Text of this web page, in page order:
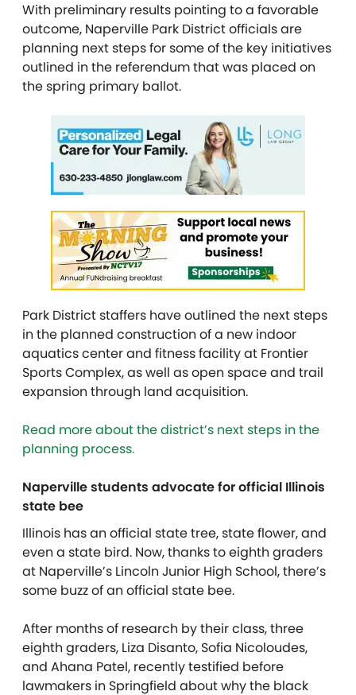
With preliminary results pointing to a favorable
outcome, Naperville Park District officials are
planning next steps for some of the key initiatives
outlined in the referendum that was placed on
the spring primary ballot.
Park District staffers have outlined the next steps
in the planned construction of a new indoor
aquatics center and fitness facility at Frontier
Sports Complex, as well as open space and trail
expansion through land acquisition.
Read more about the district’s next steps in the
planning process.
Naperville students advocate for official Illinois
state bee
Illinois has an official state tree, state flower, and
even a state bird. Now, thanks to eighth graders
at Naperville’s Lincoln Junior High School, there’s
some buzz of an official state bee.
After months of research by their class, three
eighth graders, Liza Disanto, Sofia Nicoloudes,
and Ahana Patel, recently testified before
lawmakers in Springfield about why the black